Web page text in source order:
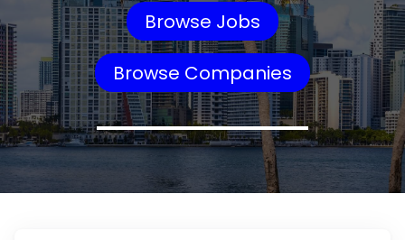
Browse Jobs
Browse Companies